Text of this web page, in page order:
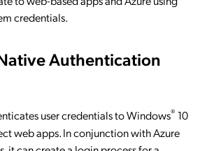
credentials.
Authentication
user credentials to Windows® 10
web apps. In conjunction with Azure